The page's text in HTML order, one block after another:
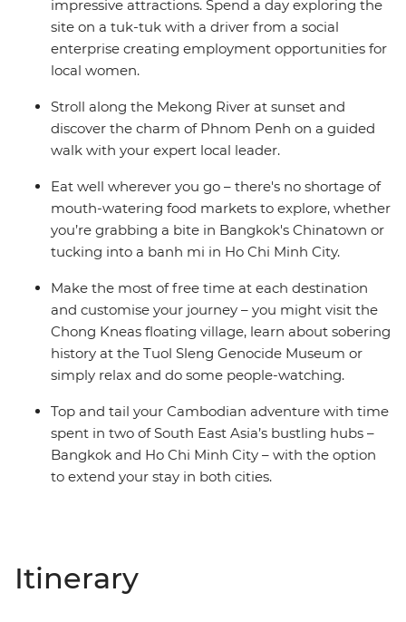
Cambodia’s history to life and give you the best
suggestions for how to make the most of your
adventure.
impressive attractions. Spend a day exploring the
site on a tuk-tuk with a driver from a social
enterprise creating employment opportunities for
local women.
Stroll along the Mekong River at sunset and
discover the charm of Phnom Penh on a guided
walk with your expert local leader.
Eat well wherever you go – there's no shortage of
mouth-watering food markets to explore, whether
you’re grabbing a bite in Bangkok's Chinatown or
tucking into a banh mi in Ho Chi Minh City.
Make the most of free time at each destination
and customise your journey – you might visit the
Chong Kneas floating village, learn about sobering
history at the Tuol Sleng Genocide Museum or
simply relax and do some people-watching.
Top and tail your Cambodian adventure with time
spent in two of South East Asia’s bustling hubs –
Bangkok and Ho Chi Minh City – with the option
to extend your stay in both cities.
Itinerary